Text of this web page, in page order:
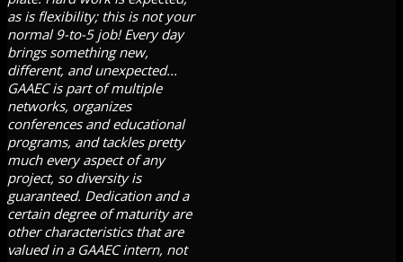
as is flexibility; this is not your
normal 9-to-5 job! Every day
brings something new,
different, and unexpected...
GAAEC is part of multiple
networks, organizes
conferences and educational
programs, and tackles pretty
much every aspect of any
project, so diversity is
guaranteed. Dedication and a
certain degree of maturity are
other characteristics that are
valued in a GAAEC intern, not